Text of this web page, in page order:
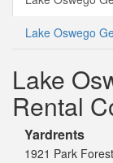
Lake Oswego
Lake
Rental
Yardrents
1921 Park